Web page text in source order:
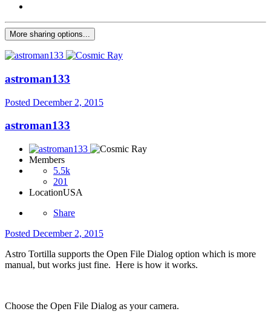
More sharing options...
astroman133
Posted December 2, 2015
astroman133
Members
5.5k
201
LocationUSA
Share
Posted December 2, 2015
Astro Tortilla supports the Open File Dialog option which is more
manual, but works just fine. Here is how it works.
Choose the Open File Dialog as your camera.